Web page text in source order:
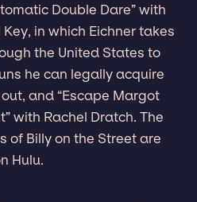
Double Dare” with
in which Eichner takes
the United States to
he can legally acquire
and “Escape Margot
with Rachel Dratch. The
of Billy on the Street are
Hulu.